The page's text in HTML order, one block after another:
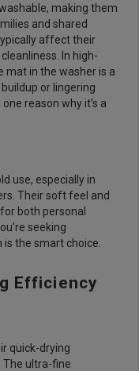
making them
and shared
affect their
In high-
mat in the washer is a
or lingering
reason why it's a
use, especially in
Their soft feel and
both personal
seeking
the smart choice.
Efficiency
quick-drying
The ultra-fine